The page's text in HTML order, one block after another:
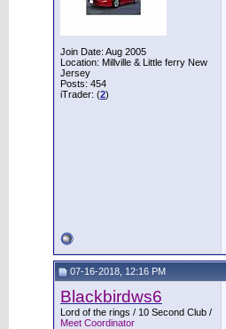
Join Date: Aug 2005
Location: Millville & Little ferry New
Jersey
Posts: 454
iTrader: (2)
07-16-2018, 12:16 PM
Blackbirdws6
Lord of the rings / 10 Second Club /
Meet Coordinator